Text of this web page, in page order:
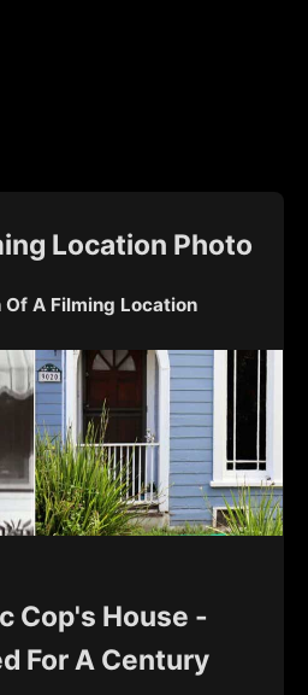
Location Photo
Of A Filming Location
Cop's House -
For A Century